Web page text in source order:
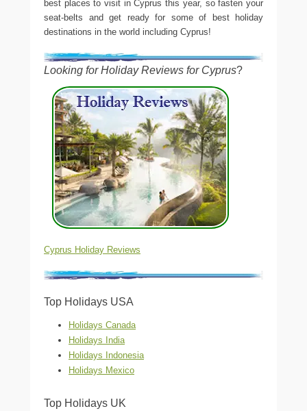
best places to visit in Cyprus this year, so fasten your
seat-belts and get ready for some of best holiday
destinations in the world including Cyprus!
Looking for Holiday Reviews for Cyprus?
Cyprus Holiday Reviews
Top Holidays USA
Holidays Canada
Holidays India
Holidays Indonesia
Holidays Mexico
Top Holidays UK